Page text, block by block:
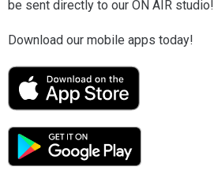
be sent directly to our ON AIR studio!
Download our mobile apps today!